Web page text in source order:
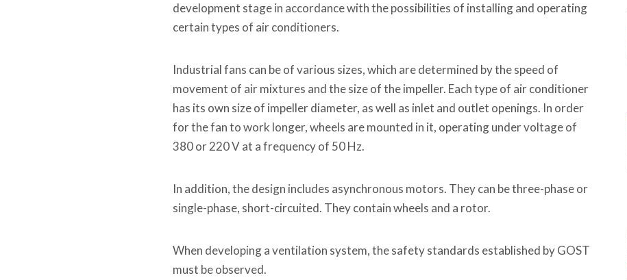
development stage in accordance with the possibilities of installing and operating
certain types of air conditioners.
Industrial fans can be of various sizes, which are determined by the speed of
movement of air mixtures and the size of the impeller. Each type of air conditioner
has its own size of impeller diameter, as well as inlet and outlet openings. In order
for the fan to work longer, wheels are mounted in it, operating under voltage of
380 or 220 V at a frequency of 50 Hz.
In addition, the design includes asynchronous motors. They can be three-phase or
single-phase, short-circuited. They contain wheels and a rotor.
When developing a ventilation system, the safety standards established by GOST
must be observed.